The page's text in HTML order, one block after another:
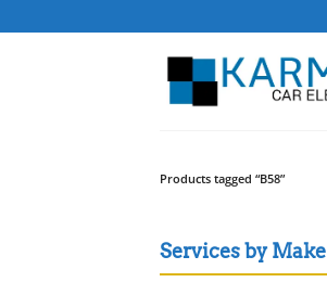
to
Products tagged “B58”
Services by Make